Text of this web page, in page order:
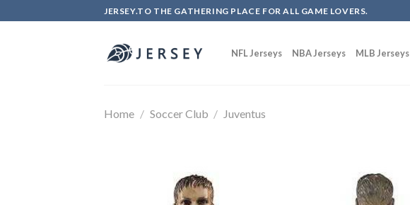
to
JERSEY.TO THE GATHERING PLACE FOR ALL GAME LOVERS.
NFL Jerseys NBA Jerseys MLB Jerseys
Home / Soccer Club / Juventus